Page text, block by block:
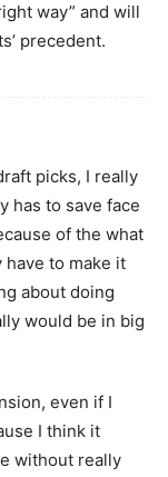
way” and will
precedent.
picks, I really
has to save face
of the what
have to make it
about doing
would be in big
even if I
I think it
without really